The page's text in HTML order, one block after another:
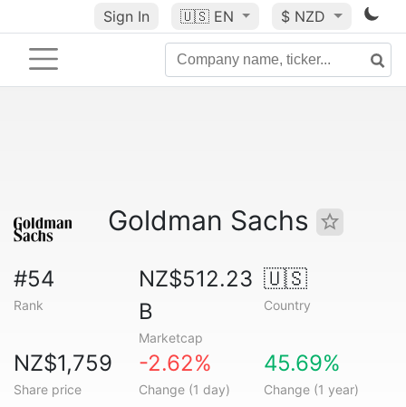
Sign In 🇺🇸 EN $ NZD
Goldman Sachs
#54
Rank
NZ$512.23
B
Marketcap
🇺🇸
Country
NZ$1,759
Share price
-2.62%
Change (1 day)
45.69%
Change (1 year)